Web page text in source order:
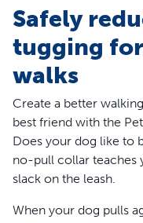
Safely
tugging
walks
Create a better
best friend with the
Does your dog like to
no-pull collar teaches
slack on the leash.
When your dog pulls